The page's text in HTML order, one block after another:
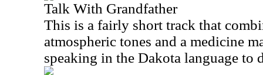
Talk With Grandfather
This is a fairly short track that
atmospheric tones and a medicine
speaking in the Dakota language to